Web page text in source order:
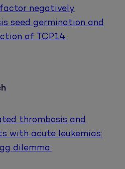
negatively
seed germination and
of TCP14.
thrombosis and
with acute leukemias:
dilemma.